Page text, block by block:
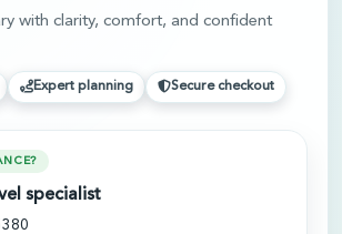
with clarity, comfort, and confident
Expert planning Secure checkout
specialist